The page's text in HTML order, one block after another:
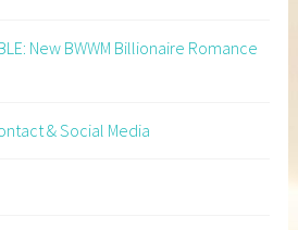
New BWWM Billionaire Romance
& Social Media